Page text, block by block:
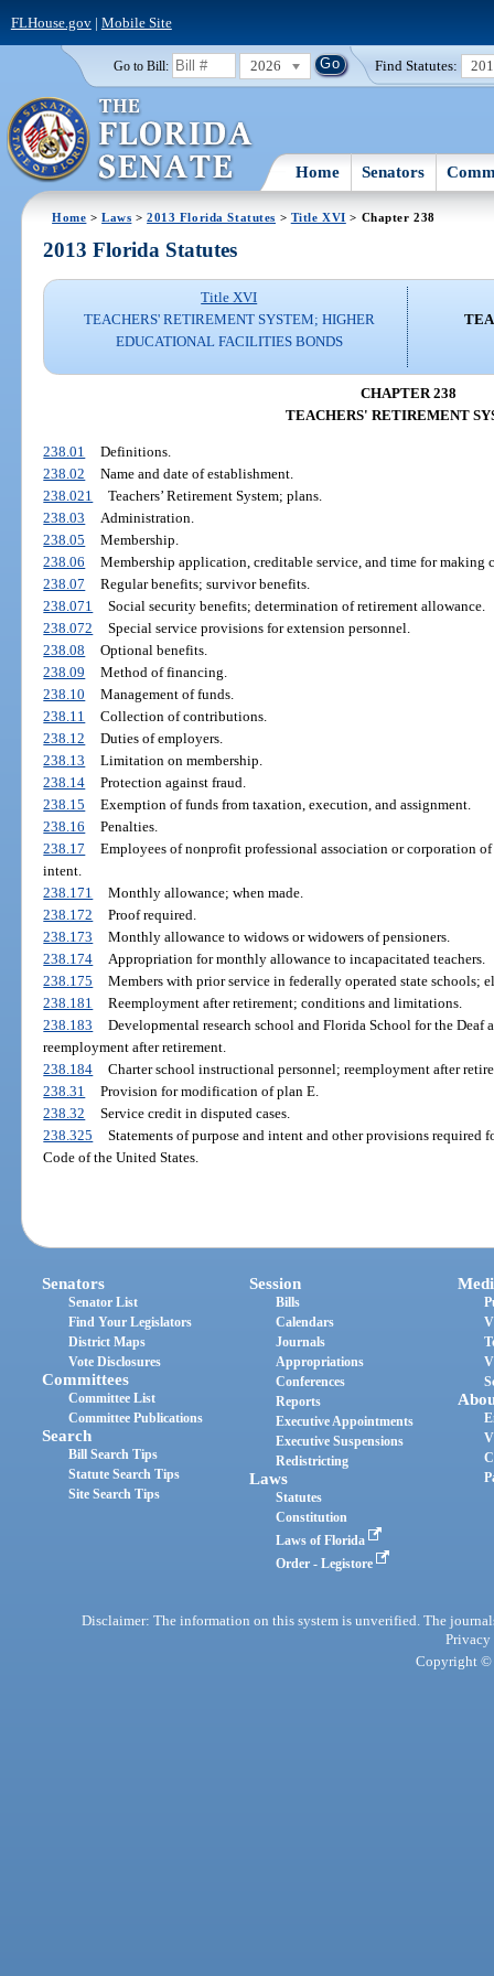
FLHouse.gov| Mobile Site
Go to Bill: 2026 Find Statutes:
Home Senators
Home >Laws >2013 Florida Statutes > Title XVI > Chapter 238
2013 Florida Statutes
Title XVI
TEACHERS' RETIREMENT SYSTEM; HIGHER
EDUCATIONAL FACILITIES BONDS
CHAPTER 238
TEACHERS' RETIREMENT
238.01
Definitions.
238.02
Name and date of establishment.
238.021
Teachers’ Retirement System; plans.
238.03
Administration.
238.05
Membership.
238.06
Membership application, creditable service, and time for making
238.07
Regular benefits; survivor benefits.
238.071
Social security benefits; determination of retirement allowance.
238.072
Special service provisions for extension personnel.
238.08
Optional benefits.
238.09
Method of financing.
238.10
Management of funds.
238.11
Collection of contributions.
238.12
Duties of employers.
238.13
Limitation on membership.
238.14
Protection against fraud.
238.15
Exemption of funds from taxation, execution, and assignment.
238.16
Penalties.
238.17
Employees of nonprofit professional association or corporation
intent.
238.171
Monthly allowance; when made.
238.172
Proof required.
238.173
Monthly allowance to widows or widowers of pensioners.
238.174
Appropriation for monthly allowance to incapacitated teachers.
238.175
Members with prior service in federally operated state schools;
238.181
Reemployment after retirement; conditions and limitations.
238.183
Developmental research school and Florida School for the
reemployment after retirement.
238.184
Charter school instructional personnel; reemployment after
238.31
Provision for modification of plan E.
238.32
Service credit in disputed cases.
238.325
Statements of purpose and intent and other provisions
Code of the United States.
Senators
Senator List
Find Your Legislators
District Maps
Vote Disclosures
Committees
Committee List
Committee Publications
Search
Bill Search Tips
Statute Search Tips
Site Search Tips
Session
Bills
Calendars
Journals
Appropriations
Conferences
Reports
Executive Appointments
Executive Suspensions
Redistricting
Laws
Statutes
Constitution
Laws of Florida
Order - Legistore
Disclaimer: The information on this system is unverified. The
Privacy
Copyright ©